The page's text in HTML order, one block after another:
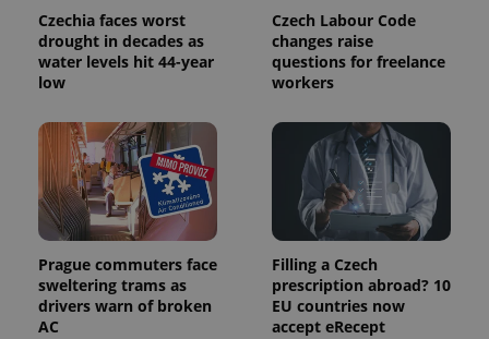
Czechia faces worst
drought in decades as
water levels hit 44-year
low
Czech Labour Code
changes raise
questions for freelance
workers
Prague commuters face
sweltering trams as
drivers warn of broken
AC
Filling a Czech
prescription abroad? 10
EU countries now
accept eRecept
calculate
visitor,
session
and
analytics
reports.
_ga_LSHBD1S1X4
1 year 1
month
This cookie
is used by
Google
Analytics to
persist
state.